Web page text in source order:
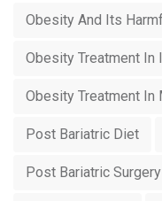
Obesity And Its
Obesity Treatment In
Obesity Treatment In
Post Bariatric Diet
Post Bariatric